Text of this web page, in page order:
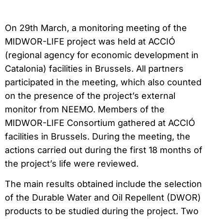
On 29th March, a monitoring meeting of the
MIDWOR-LIFE project was held at ACCIÓ
(regional agency for economic development in
Catalonia) facilities in Brussels. All partners
participated in the meeting, which also counted
on the presence of the project’s external
monitor from NEEMO. Members of the
MIDWOR-LIFE Consortium gathered at ACCIÓ
facilities in Brussels. During the meeting, the
actions carried out during the first 18 months of
the project’s life were reviewed.
The main results obtained include the selection
of the Durable Water and Oil Repellent (DWOR)
products to be studied during the project. Two